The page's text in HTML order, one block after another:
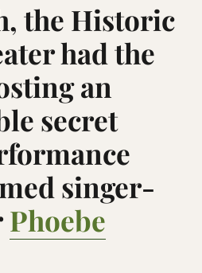
the Historic
had the
an
secret
singer-
Phoebe